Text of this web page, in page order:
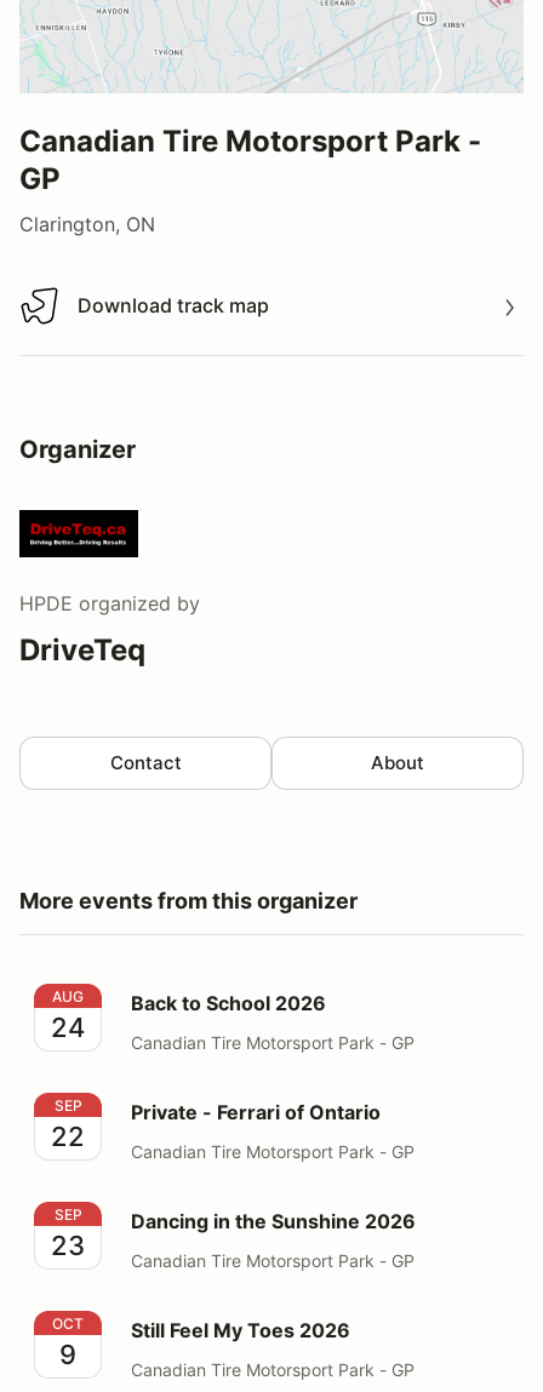
Canadian Tire Motorsport Park -
GP
Clarington, ON
Download track map
Download track map
Organizer
HPDE organized by
DriveTeq
Contact About
More events from this organizer
Back to School 2026
AUG
24
Back to School 2026
Canadian Tire Motorsport Park - GP
Private - Ferrari of Ontario
SEP
22
Private - Ferrari of Ontario
Canadian Tire Motorsport Park - GP
Dancing in the Sunshine 2026
SEP
23
Dancing in the Sunshine 2026
Canadian Tire Motorsport Park - GP
Still Feel My Toes 2026
OCT
9
Still Feel My Toes 2026
Canadian Tire Motorsport Park - GP